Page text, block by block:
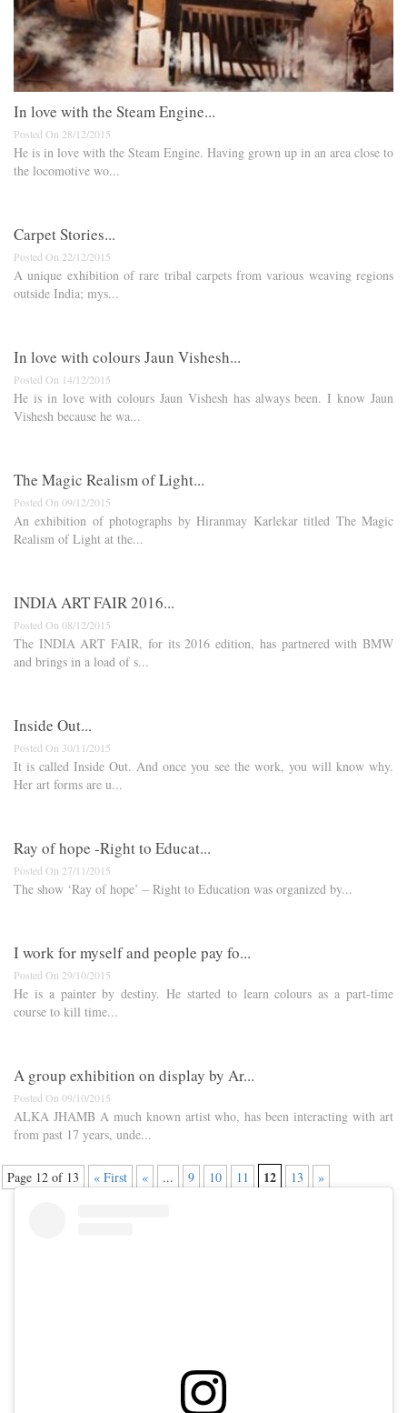
In love with the Steam Engine...
Posted On 28/12/2015
He is in love with the Steam Engine. Having grown up in an area close to
the locomotive wo...
Carpet Stories...
Posted On 22/12/2015
A unique exhibition of rare tribal carpets from various weaving regions
outside India; mys...
In love with colours Jaun Vishesh...
Posted On 14/12/2015
He is in love with colours Jaun Vishesh has always been. I know Jaun
Vishesh because he wa...
The Magic Realism of Light...
Posted On 09/12/2015
An exhibition of photographs by Hiranmay Karlekar titled The Magic
Realism of Light at the...
INDIA ART FAIR 2016...
Posted On 08/12/2015
The INDIA ART FAIR, for its 2016 edition, has partnered with BMW
and brings in a load of s...
Inside Out...
Posted On 30/11/2015
It is called Inside Out. And once you see the work, you will know why.
Her art forms are u...
Ray of hope -​R​ight to Educat...
Posted On 27/11/2015
The show ‘Ray of hope’ – ​R​ight to ​E​ducation was organized by...
I work for myself and people pay fo...
Posted On 29/10/2015
He is a painter by destiny. He started to learn colours as a part-time
course to kill time...
A group exhibition on display by Ar...
Posted On 09/10/2015
ALKA JHAMB A much known artist who, has been interacting with art
from past 17 years, unde...
Page 12 of 13 « First « ... 9 10 11 12 13 »